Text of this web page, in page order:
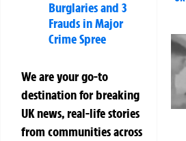
Burglaries and 3
Frauds in Major
Crime Spree
We are your go-to
destination for breaking
UK news, real-life stories
from communities across